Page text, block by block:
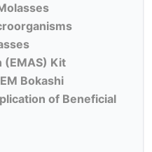
(EMAS) Kit
Bokashi
of Beneficial